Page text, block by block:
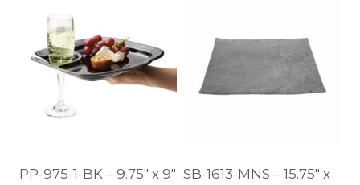
PP-975-1-BK – 9.75″ x 9″ SB-1613-MNS – 15.75″ x